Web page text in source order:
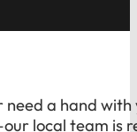
need a hand with
local team is